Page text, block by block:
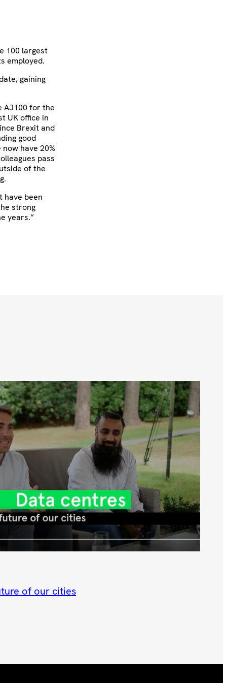
100 largest
employed.
gaining
AJ100 for the
UK office in
Brexit and
good
have 20%
pass
of the
have been
strong
years.”
of our cities